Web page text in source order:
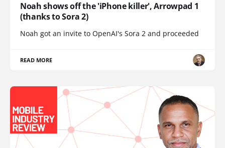
Noah shows off the 'iPhone killer', Arrowpad 1
(thanks to Sora 2)
Noah got an invite to OpenAI's Sora 2 and proceeded
READ MORE